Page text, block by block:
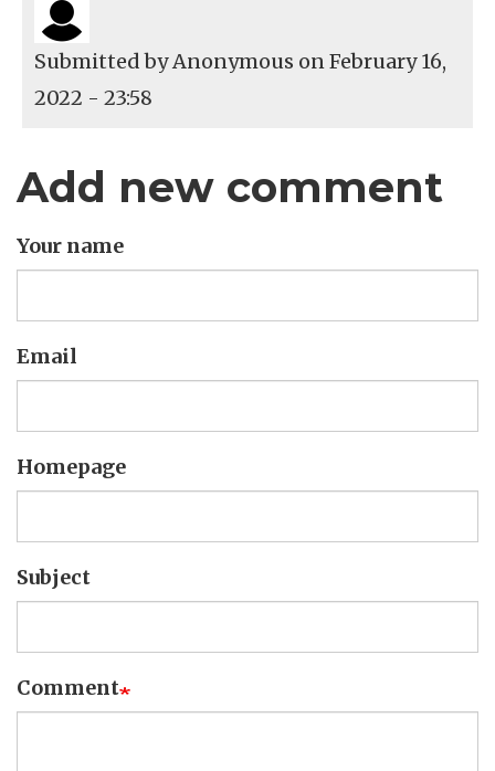
Submitted byAnonymous on February 16,
2022 - 23:58
Add new comment
Your name
Email
Homepage
Subject
Comment